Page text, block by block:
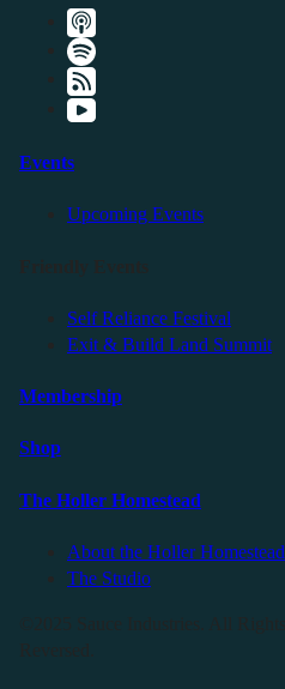
Events
Upcoming Events
Self Reliance Festival
Exit & Build Land Summit
Membership
Shop
The Holler Homestead
About the Holler Homestead
The Studio